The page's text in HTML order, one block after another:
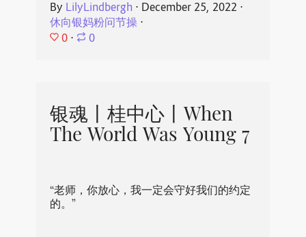
By LilyLindbergh ⋅ December 25, 2022 ⋅
休向银妈粉问节操⋅
0 ⋅ 0
银魂丨桂中心丨When
The World Was Young 7
“老师，你放心，我一定会守好我们的约定
的。”